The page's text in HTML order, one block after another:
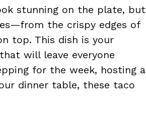
stunning on the plate, but
the crispy edges of
top. This dish is your
will leave everyone
for the week, hosting a
dinner table, these taco